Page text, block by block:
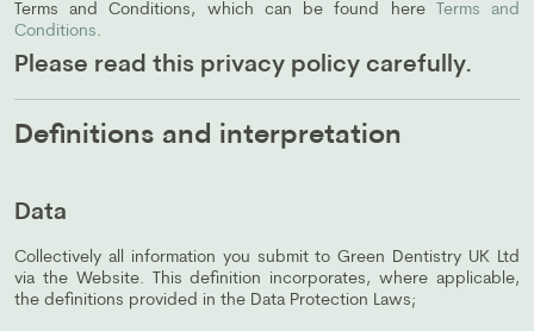
Terms and Conditions, which can be found here
Terms and
Conditions.
Please read this privacy policy carefully.
Definitions and interpretation
Data
Collectively all information you submit to Green Dentistry UK Ltd
via the Website. This definition incorporates, where applicable,
the definitions provided in the Data Protection Laws;